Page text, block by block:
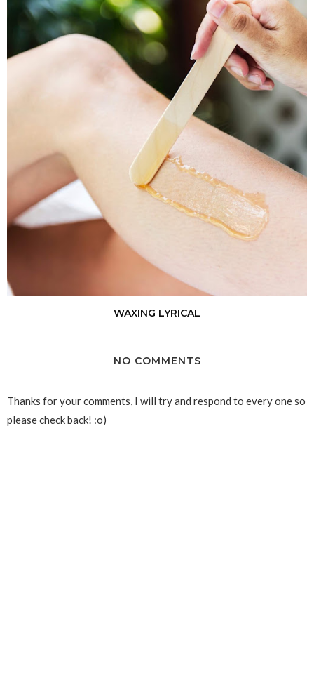
WAXING LYRICAL
NO COMMENTS
Thanks for your comments, I will try and respond to every one so
please check back! :o)